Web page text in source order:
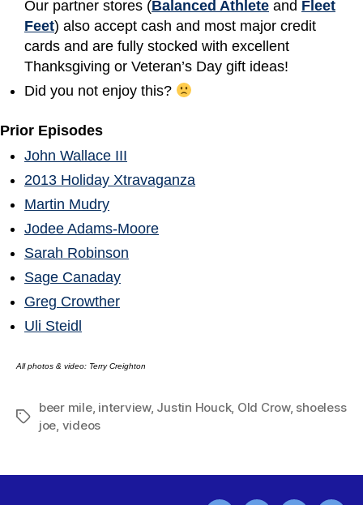
Our partner stores (Balanced Athlete and Fleet
Feet) also accept cash and most major credit
cards and are fully stocked with excellent
Thanksgiving or Veteran’s Day gift ideas!
Did you not enjoy this?
Prior Episodes
John Wallace III
2013 Holiday Xtravaganza
Martin Mudry
Jodee Adams-Moore
Sarah Robinson
Sage Canaday
Greg Crowther
Uli Steidl
All photos & video: Terry Creighton
Tags
beer mile, interview, Justin Houck, Old Crow, shoeless
joe, videos